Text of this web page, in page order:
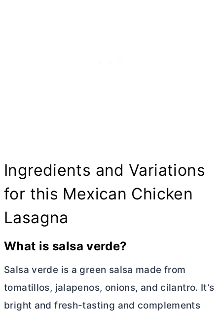
Ingredients and Variations
for this Mexican Chicken
Lasagna
What is salsa verde?
Salsa verde is a green salsa made from
tomatillos, jalapenos, onions, and cilantro. It’s
bright and fresh-tasting and complements